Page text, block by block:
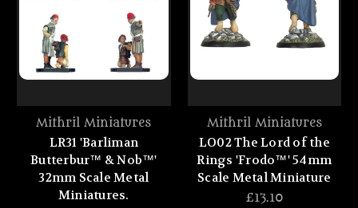
Mithril Miniatures
LR31 'Barliman
Butterbur™ & Nob™'
32mm Scale Metal
Miniatures.
Mithril Miniatures
LO02 The Lord of the
Rings 'Frodo™' 54mm
Scale Metal Miniature
£13.10